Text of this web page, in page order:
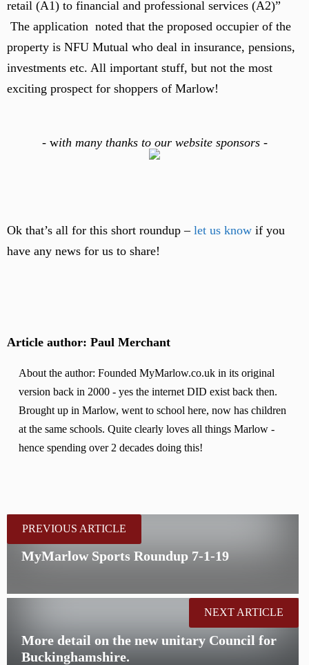
retail (A1) to financial and professional services (A2)”
The application noted that the proposed occupier of the
property is NFU Mutual who deal in insurance, pensions,
investments etc. All important stuff, but not the most
exciting prospect for shoppers of Marlow!
- with many thanks to our website sponsors -
Ok that’s all for this short roundup – let us know if you
have any news for us to share!
Article author: Paul Merchant
About the author: Founded MyMarlow.co.uk in its original
version back in 2000 - yes the internet DID exist back then.
Brought up in Marlow, went to school here, now has children
at the same schools. Quite clearly loves all things Marlow -
hence spending over 2 decades doing this!
PREVIOUS ARTICLE
MyMarlow Sports Roundup 7-1-19
More detail on the new unitary Council for
Buckinghamshire.
NEXT ARTICLE